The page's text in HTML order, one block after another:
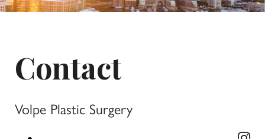
Contact
Volpe Plastic Surgery